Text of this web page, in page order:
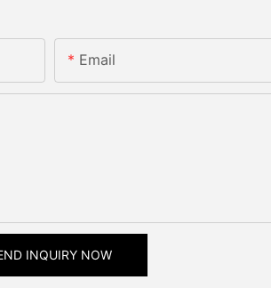
Email
INQUIRY NOW